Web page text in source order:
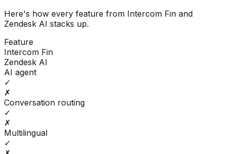
Here's how every feature from Intercom Fin and
Zendesk AI stacks up.
Feature
Intercom Fin
Zendesk AI
AI agent
✓
✗
Conversation routing
✓
✗
Multilingual
✓